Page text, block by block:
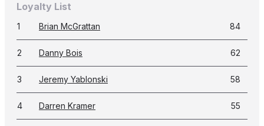
Loyalty List
1 Brian McGrattan 84
2 Danny Bois 62
3 Jeremy Yablonski 58
4 Darren Kramer 55